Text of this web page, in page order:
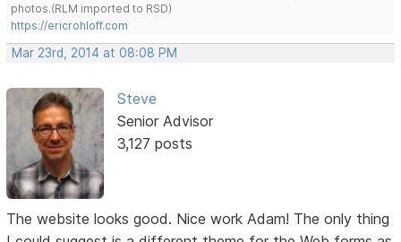
photos.(RLM imported to RSD)
https://ericrohloff.com
Mar 23rd, 2014 at 08:08 PM
Steve
Senior Advisor
3,127 posts
The website looks good. Nice work Adam! The only thing